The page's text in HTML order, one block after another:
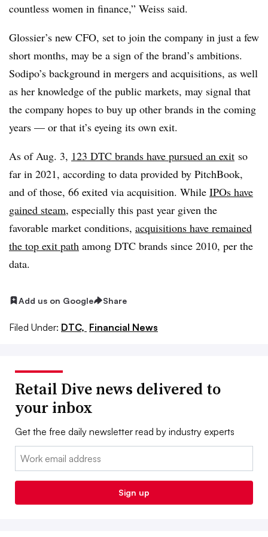
countless women in finance,” Weiss said.
Glossier’s new CFO, set to join the company in just a few
short months, may be a sign of the brand’s ambitions.
Sodipo’s background in mergers and acquisitions, as well
as her knowledge of the public markets, may signal that
the company hopes to buy up other brands in the coming
years — or that it’s eyeing its own exit.
As of Aug. 3, 123 DTC brands have pursued an exit so
far in 2021, according to data provided by PitchBook,
and of those, 66 exited via acquisition. While IPOs have
gained steam, especially this past year given the
favorable market conditions, acquisitions have remained
the top exit path among DTC brands since 2010, per the
data.
Add us on Google Share
Filed Under: DTC, Financial News
Retail Dive news delivered to
your inbox
Get the free daily newsletter read by industry experts
Email:
Sign up